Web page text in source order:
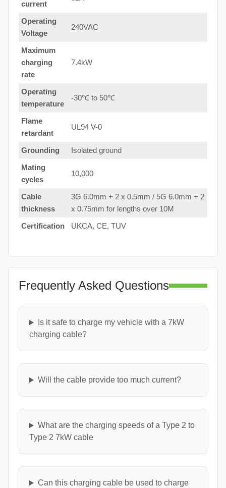
current
Operating
Voltage
240VAC
Maximum
charging
rate
7.4kW
Operating
temperature
-30℃ to 50℃
Flame
retardant
UL94 V-0
Grounding
Isolated ground
Mating
cycles
10,000
Cable
thickness
3G 6.0mm + 2 x 0.5mm / 5G 6.0mm + 2
x 0.75mm for lengths over 10M
Certification
UKCA, CE, TUV
Frequently Asked Questions
Is it safe to charge my vehicle with a 7kW
charging cable?
Will the cable provide too much current?
What are the charging speeds of a Type 2 to
Type 2 7kW cable
Can this charging cable be used to charge